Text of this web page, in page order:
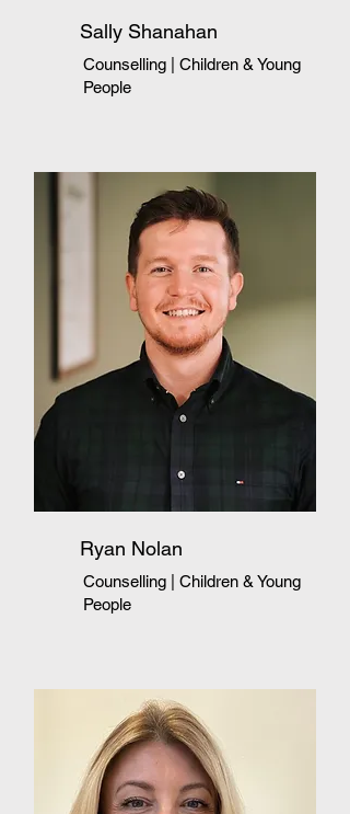
Sally Shanahan
Counselling | Children & Young
People
Ryan Nolan
Counselling | Children & Young
People